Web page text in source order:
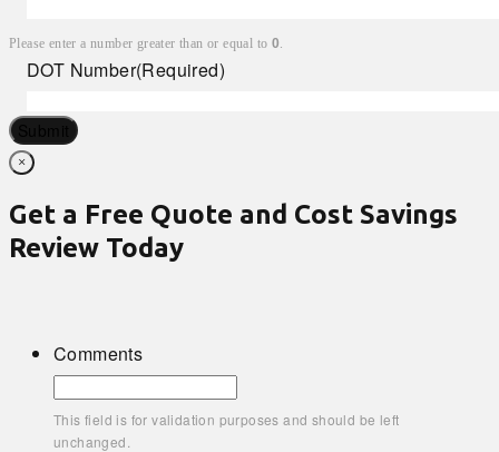
Please enter a number greater than or equal to 0.
DOT Number(Required)
×
Get a Free Quote and Cost Savings
Review Today
Comments
This field is for validation purposes and should be left
unchanged.